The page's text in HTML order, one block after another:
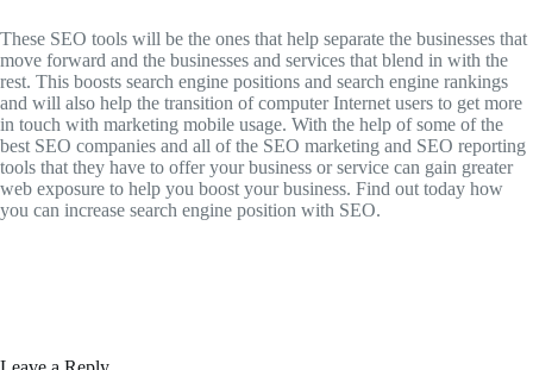
These SEO tools will be the ones that help separate the businesses that
move forward and the businesses and services that blend in with the
rest. This boosts search engine positions and search engine rankings
and will also help the transition of computer Internet users to get more
in touch with marketing mobile usage. With the help of some of the
best SEO companies and all of the SEO marketing and SEO reporting
tools that they have to offer your business or service can gain greater
web exposure to help you boost your business. Find out today how
you can increase search engine position with SEO.